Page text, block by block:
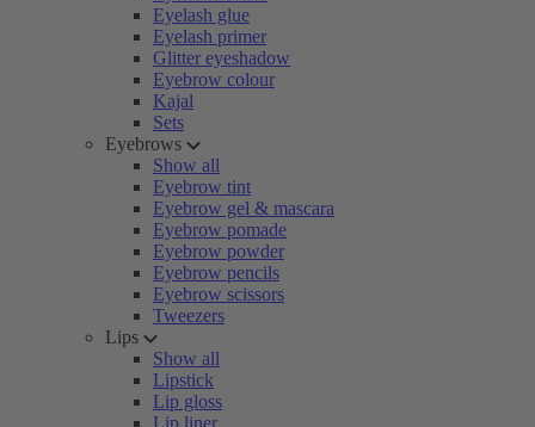
Eyelash glue
Eyelash primer
Glitter eyeshadow
Eyebrow colour
Kajal
Sets
Eyebrows
Show all
Eyebrow tint
Eyebrow gel & mascara
Eyebrow pomade
Eyebrow powder
Eyebrow pencils
Eyebrow scissors
Tweezers
Lips
Show all
Lipstick
Lip gloss
Lip liner